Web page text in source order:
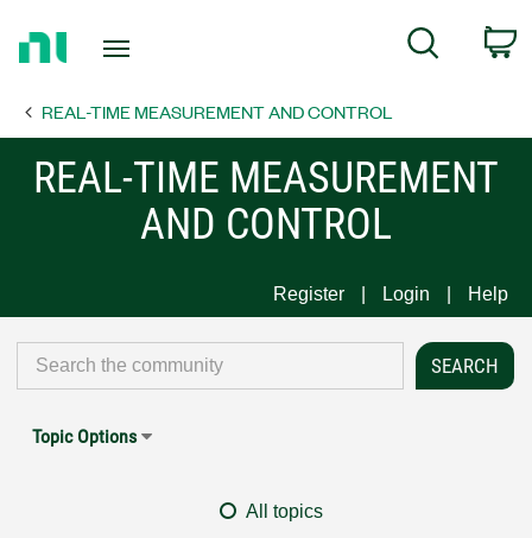
Page
Search
REAL-TIME MEASUREMENT AND CONTROL
REAL-TIME MEASUREMENT
AND CONTROL
Register Login Help
Topic Options
All topics